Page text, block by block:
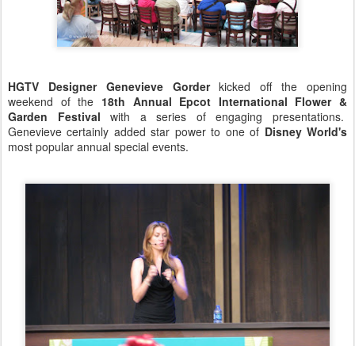
HGTV Designer Genevieve Gorderkicked off the opening
weekend of the 18th Annual Epcot International Flower &
Garden Festival with a series of engaging presentations.
Genevieve certainly added star power to one of Disney World's
most popular annual special events.